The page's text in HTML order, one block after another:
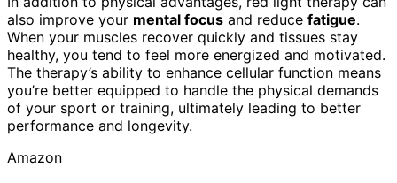
also improve your mental focus and reduce fatigue.
When your muscles recover quickly and tissues stay
healthy, you tend to feel more energized and motivated.
The therapy’s ability to enhance cellular function means
you’re better equipped to handle the physical demands
of your sport or training, ultimately leading to better
performance and longevity.
Amazon